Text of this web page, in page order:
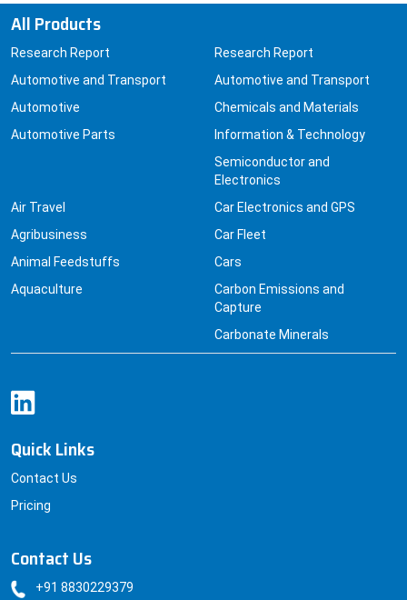
All Products
Research Report
Automotive and Transport
Automotive
Automotive Parts
Research Report
Automotive and Transport
Chemicals and Materials
Information & Technology
Semiconductor and
Electronics
Air Travel
Agribusiness
Animal Feedstuffs
Aquaculture
Car Electronics and GPS
Car Fleet
Cars
Carbon Emissions and
Capture
Carbonate Minerals
Quick Links
Contact Us
Pricing
Contact Us
+91 8830229379